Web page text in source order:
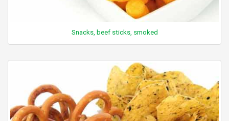
Snacks, beef sticks, smoked